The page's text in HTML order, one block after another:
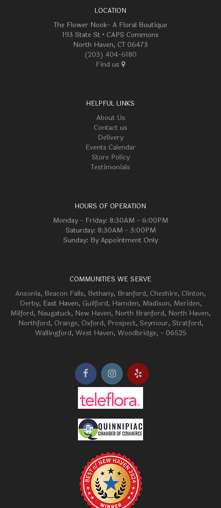
LOCATION
The Flower Nook- A Floral Boutique
193 State St • CAPS Commons
North Haven, CT 06473
(203) 404-6180
Find us
HELPFUL LINKS
About Us
Contact us
Delivery
Events Calendar
Store Policy
Testimonials
HOURS OF OPERATION
Monday - Friday: 8:30AM - 6:00PM
Saturday: 8:30AM - 3:00PM
Sunday: By Appointment Only
COMMUNITIES WE SERVE
Ansonia, Beacon Falls, Bethany, Branford, Cheshire, Clinton,
Derby, East Haven, Guilford, Hamden, Madison, Meriden,
Milford, Naugatuck, New Haven, North Branford, North Haven,
Northford, Orange, Oxford, Prospect, Seymour, Stratford,
Wallingford, West Haven, Woodbridge, - 06525